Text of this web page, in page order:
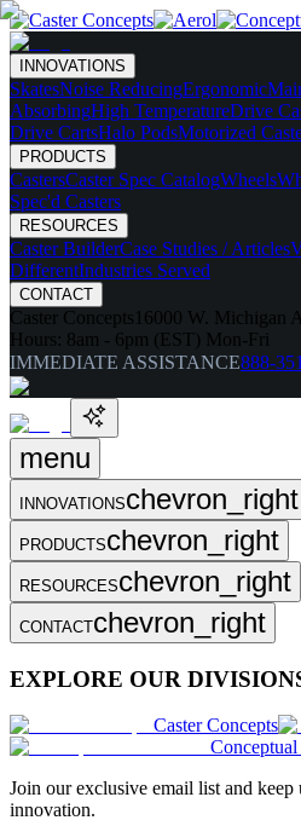
INNOVATIONS
SkatesNoise ReducingErgonomic
AbsorbingHigh TemperatureDrive
Drive CartsHalo PodsMotorized
PRODUCTS
CastersCaster Spec CatalogWheels
Spec'd Casters
RESOURCES
Caster BuilderCase Studies / Articles
DifferentIndustries Served
CONTACT
Caster Concepts 16000 W. Michigan
Hours: 8am - 6pm (EST) Mon-Fri
IMMEDIATE ASSISTANCE888-
menu
INNOVATIONSchevron_right
PRODUCTSchevron_right
RESOURCESchevron_right
CONTACTchevron_right
EXPLORE OUR
Caster Concepts
Join our exclusive email list and
innovation.